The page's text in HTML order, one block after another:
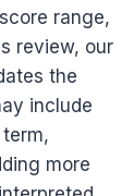
range,
review, our
the
include
more